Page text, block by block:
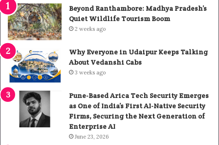
Beyond Ranthambore: Madhya Pradesh’s
Quiet Wildlife Tourism Boom
2 weeks ago
Why Everyone in Udaipur Keeps Talking
About Vedanshi Cabs
3 weeks ago
Pune-Based Arica Tech Security Emerges
as One of India’s First AI-Native Security
Firms, Securing the Next Generation of
Enterprise AI
June 23, 2026